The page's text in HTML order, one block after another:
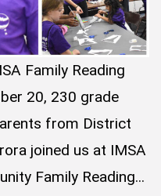
Family Reading
20, 230 grade
from District
joined us at IMSA
Family Reading...